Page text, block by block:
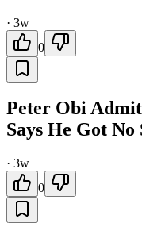
· 3w
0
Peter Obi
Says He Got
· 3w
0